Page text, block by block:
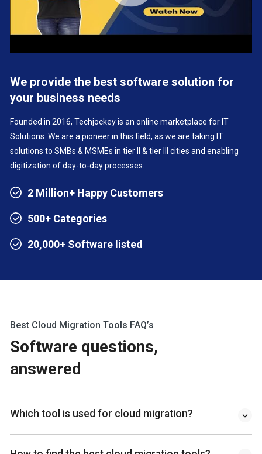
We provide the best software solution for
your business needs
Founded in 2016, Techjockey is an online marketplace for IT
Solutions. We are a pioneer in this field, as we are taking IT
solutions to SMBs & MSMEs in tier II & tier III cities and enabling
digitization of day-to-day processes.
2 Million+ Happy Customers
500+ Categories
20,000+ Software listed
Best Cloud Migration Tools FAQ’s
Software questions,
answered
Which tool is used for cloud migration?